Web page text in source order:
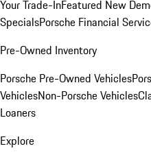
Your Trade-InFeatured New
SpecialsPorsche Financial
Pre-Owned Inventory
Porsche Pre-Owned Vehicles
VehiclesNon-Porsche Vehicles
Loaners
Explore